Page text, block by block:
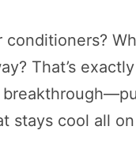
That’s
stays cool all